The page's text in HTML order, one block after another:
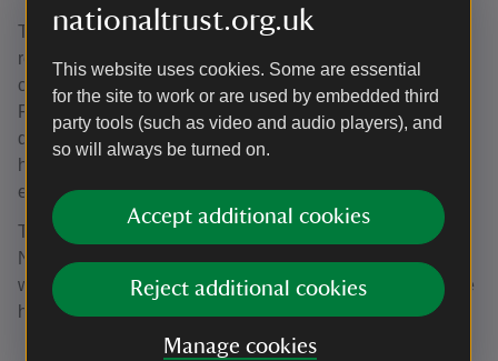
nationaltrust.org.uk
This website uses cookies. Some are essential
for the site to work or are used by embedded third
party tools (such as video and audio players), and
so will always be turned on.
Accept additional cookies
Reject additional cookies
Manage cookies
The turret was added by John Norton as part of his
rebuilding of the original 1820s house. The mirrored
cabinets and matching jewellery safe are by Collier and
Plucknett. The adjoining bathroom was originally a
dressing room and was probably converted when the
house was modernised. It was, for many years, the only
ensuite bathroom in the house.
The Gothic fireplace is typical of those installed by John
Norton in 1863–65. A bathroom with hot and cold running
water would have been an up-to-the-minute addition to the
house.